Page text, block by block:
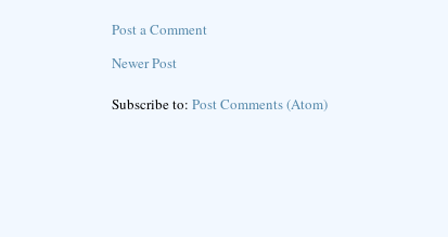
Post a Comment
Newer Post
Subscribe to: Post Comments (Atom)